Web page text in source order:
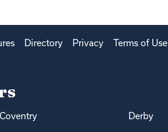
Directory Privacy Terms of Use
Coventry Derby